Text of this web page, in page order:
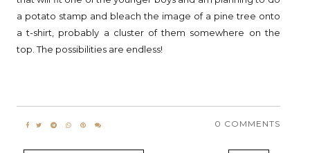
a potato stamp and bleach the image of a pine tree onto
a t-shirt, probably a cluster of them somewhere on the
top. The possibilities are endless!
0 COMMENTS